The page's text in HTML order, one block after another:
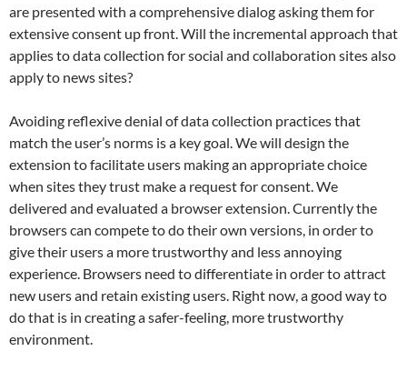
are presented with a comprehensive dialog asking them for
extensive consent up front. Will the incremental approach that
applies to data collection for social and collaboration sites also
apply to news sites?
Avoiding reflexive denial of data collection practices that
match the user’s norms is a key goal. We will design the
extension to facilitate users making an appropriate choice
when sites they trust make a request for consent. We
delivered and evaluated a browser extension. Currently the
browsers can compete to do their own versions, in order to
give their users a more trustworthy and less annoying
experience. Browsers need to differentiate in order to attract
new users and retain existing users. Right now, a good way to
do that is in creating a safer-feeling, more trustworthy
environment.